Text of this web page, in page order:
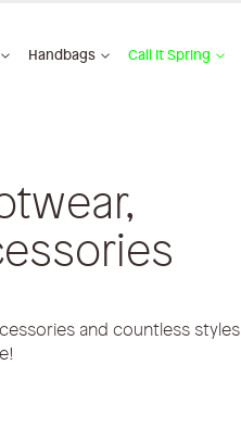
Handbags Call It Spring
and countless styles